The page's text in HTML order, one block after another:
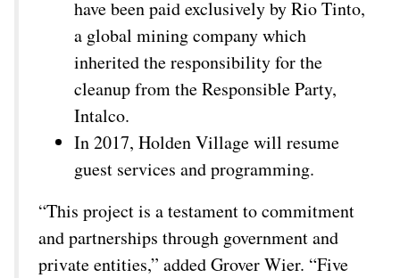
have been paid exclusively by Rio Tinto,
a global mining company which
inherited the responsibility for the
cleanup from the Responsible Party,
Intalco.
In 2017, Holden Village will resume
guest services and programming.
“This project is a testament to commitment
and partnerships through government and
private entities,” added Grover Wier. “Five